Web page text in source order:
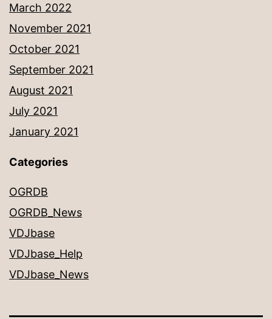
March 2022
November 2021
October 2021
September 2021
August 2021
July 2021
January 2021
Categories
OGRDB
OGRDB_News
VDJbase
VDJbase_Help
VDJbase_News